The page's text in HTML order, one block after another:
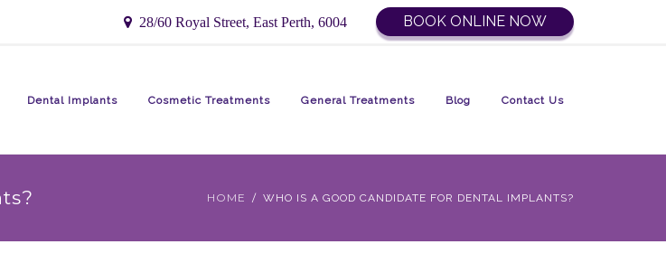
28/60 Royal Street, East Perth, 6004 BOOK ONLINE NOW
Dental Implants Cosmetic Treatments General Treatments Blog Contact Us
HOME WHO IS A GOOD CANDIDATE FOR DENTAL IMPLANTS?